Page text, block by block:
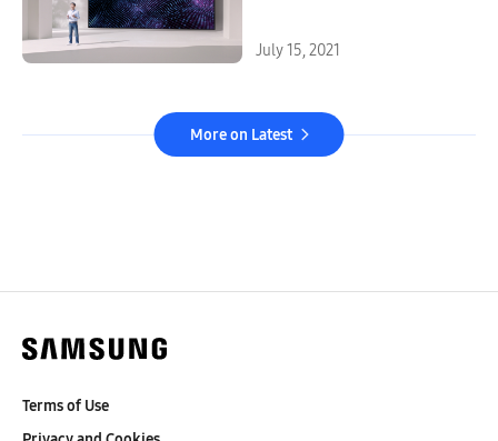
July 15, 2021
More on Latest
Terms of Use